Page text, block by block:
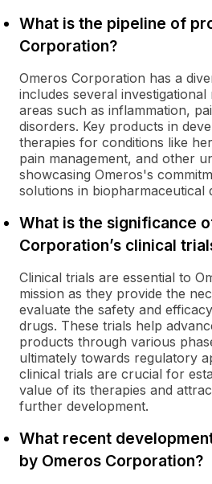
What is the pipeline of
Corporation?
Omeros Corporation has a
includes several investigational
areas such as inflammation,
disorders. Key products in
therapies for conditions like
pain management, and other
showcasing Omeros's
solutions in biopharmaceutical
What is the significance
Corporation’s clinical
Clinical trials are essential to
mission as they provide the
evaluate the safety and
drugs. These trials help
products through various
ultimately towards regulatory
clinical trials are crucial for
value of its therapies and
further development.
What recent
by Omeros Corporation?